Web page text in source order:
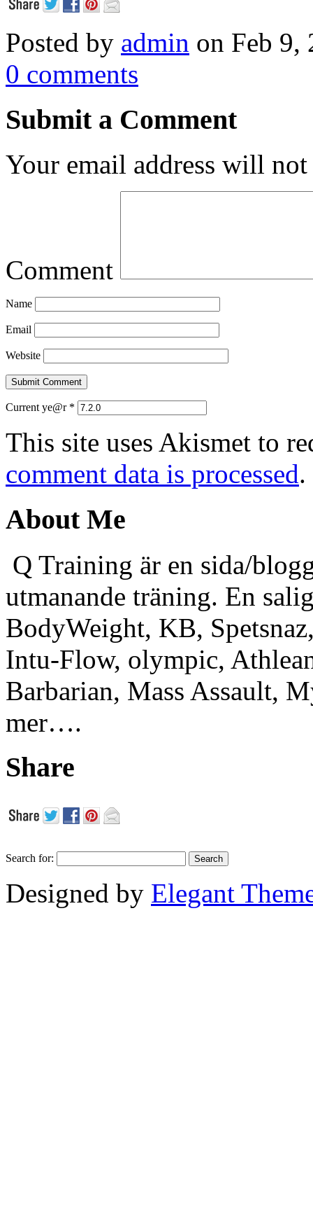
Posted by admin on Feb
0 comments
Submit a Comment
Your email address will
Comment
Name
Email
Website
Current ye@r *
This site uses Akismet to
comment data is processed.
About Me
Q Training är en sida/
utmanande träning. En
BodyWeight, KB,
Intu-Flow, olympic,
Barbarian, Mass Assault,
mer….
Share
Search for:
Designed by Elegant